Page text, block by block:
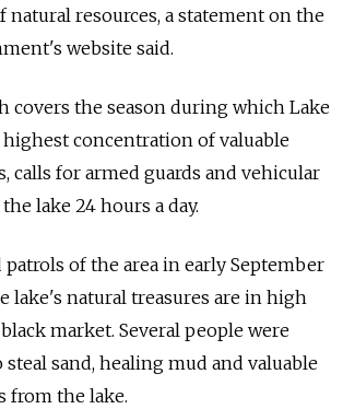
resources, a statement on the
website said.
covers the season during which Lake
concentration of valuable
calls for armed guards and vehicular
lake 24 hours a day.
of the area in early September
lake's natural treasures are in high
market. Several people were
sand, healing mud and valuable
from the lake.